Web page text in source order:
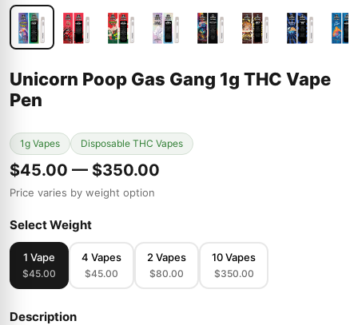
Unicorn Poop Gas Gang 1g THC Vape
Pen
1g Vapes Disposable THC Vapes
$45.00 — $350.00
Price varies by weight option
Select Weight
1 Vape
$45.00
4 Vapes
$45.00
2 Vapes
$80.00
10 Vapes
$350.00
Description